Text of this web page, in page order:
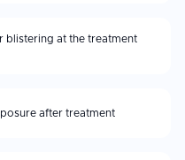
blistering at the treatment
after treatment